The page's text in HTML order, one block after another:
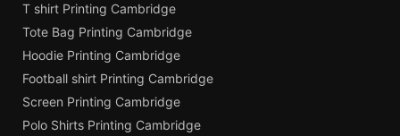
T shirt Printing Cambridge
Tote Bag Printing Cambridge
Hoodie Printing Cambridge
Football shirt Printing Cambridge
Screen Printing Cambridge
Polo Shirts Printing Cambridge